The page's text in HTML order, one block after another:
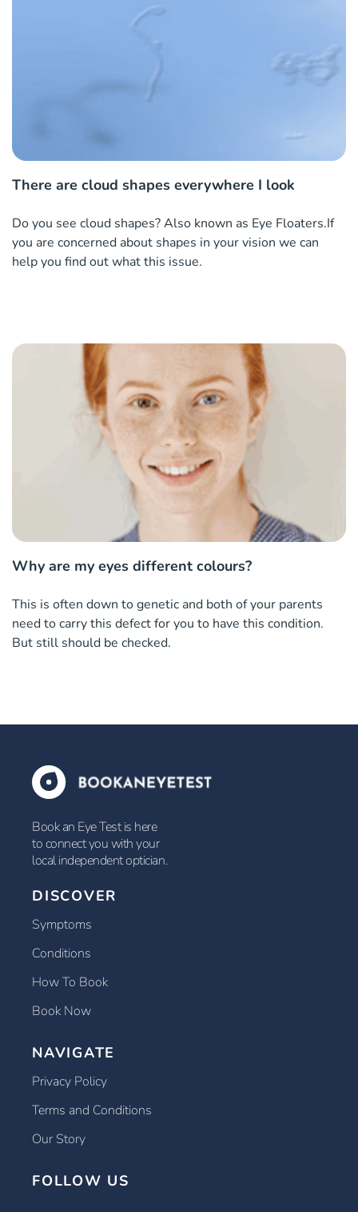
There are cloud shapes everywhere I look
Do you see cloud shapes? Also known as Eye Floaters.If
you are concerned about shapes in your vision we can
help you find out what this issue.
Why are my eyes different colours?
This is often down to genetic and both of your parents
need to carry this defect for you to have this condition.
But still should be checked.
Book an Eye Test is here
to connect you with your
local independent optician.
DISCOVER
Symptoms
Conditions
How To Book
Book Now
NAVIGATE
Privacy Policy
Terms and Conditions
Our Story
FOLLOW US